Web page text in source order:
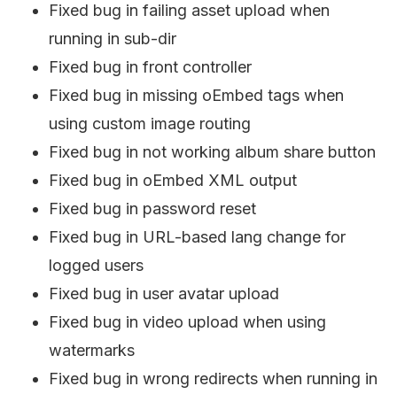
Fixed bug in failing asset upload when
running in sub-dir
Fixed bug in front controller
Fixed bug in missing oEmbed tags when
using custom image routing
Fixed bug in not working album share button
Fixed bug in oEmbed XML output
Fixed bug in password reset
Fixed bug in URL-based lang change for
logged users
Fixed bug in user avatar upload
Fixed bug in video upload when using
watermarks
Fixed bug in wrong redirects when running in